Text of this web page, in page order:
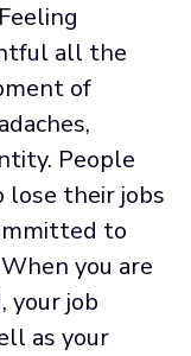
all the
of
People
lose their jobs
to
you are
your job
as your